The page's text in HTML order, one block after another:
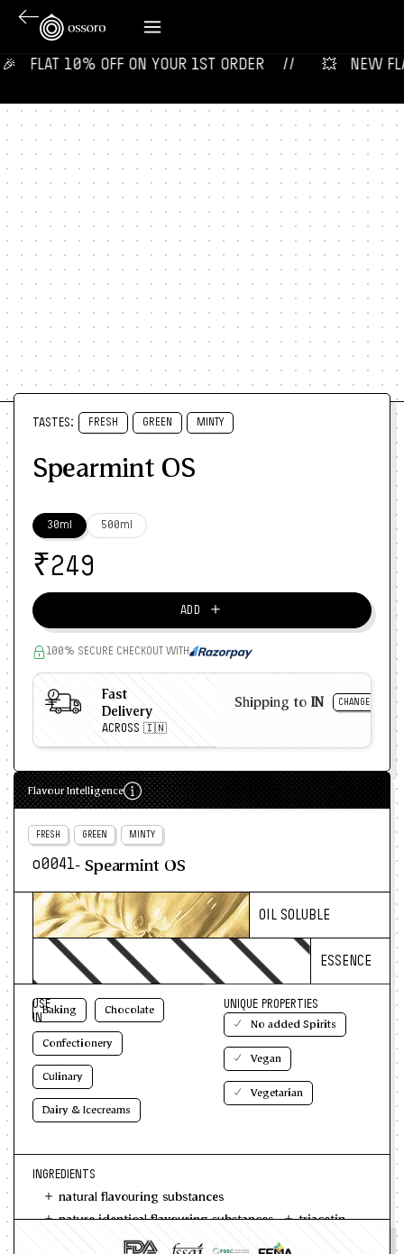
FLAT 10% OFF ON YOUR 1ST ORDER‎‎ ‎‎ ‎ ‎ // 💥‎ ‎ ‎ NEW
TASTES: FRESH GREEN MINTY
Spearmint OS
30ml 500ml
₹249
ADD ＋
100% SECURE CHECKOUT WITH
Fast
Delivery
ACROSS 🇮🇳
Shipping to IN CHANGE
Flavour Intelligence
FRESH GREEN MINTY
o0041- Spearmint OS
OIL SOLUBLE
ESSENCE
Baking Chocolate
Confectionery
Culinary
Dairy & Icecreams
USE
IN
UNIQUE PROPERTIES
No added Spirits
Vegan
Vegetarian
INGREDIENTS
natural flavouring substances
nature identical flavouring substances
triacetin